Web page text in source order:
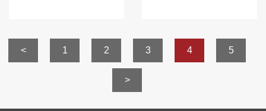
< 1 2 3 4 5
>